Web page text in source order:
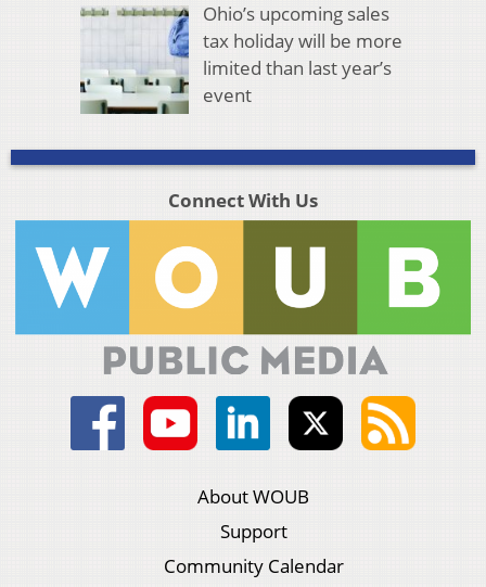
Ohio’s upcoming sales
tax holiday will be more
limited than last year’s
event
Connect With Us
About WOUB
Support
Community Calendar